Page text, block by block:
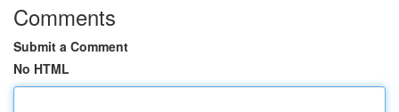
Comments
Submit a Comment
No HTML